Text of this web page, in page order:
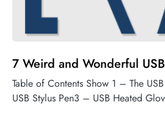
7 Weird and Wonderful
Table of Contents Show 1 – The
USB Stylus Pen3 – USB Heated